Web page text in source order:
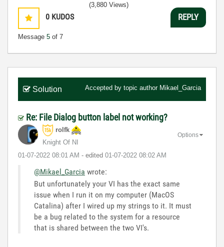
0 KUDOS
Message 5 of 7
(3,880 Views)
REPLY
Solution Accepted by topic author Mikael_Garcia
Re: File Dialog button label not working?
rolfk
Knight Of NI
‎01-07-2022 08:01 AM - edited ‎01-07-2022 08:02 AM
Options
@Mikael_Garcia wrote:
But unfortunately your VI has the exact same
issue when I run it on my computer (MacOS
Catalina) after I wired up my strings to it. It must
be a bug related to the system for a resource
that is shared between the two VI's.